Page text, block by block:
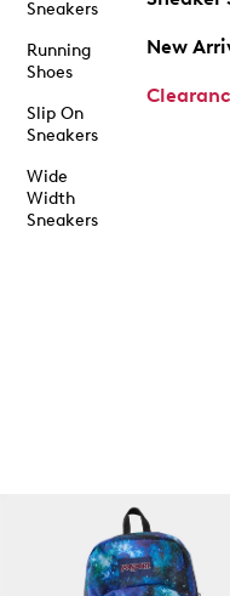
Sneakers
Running
Shoes
Slip On
Sneakers
Wide
Width
Sneakers
New